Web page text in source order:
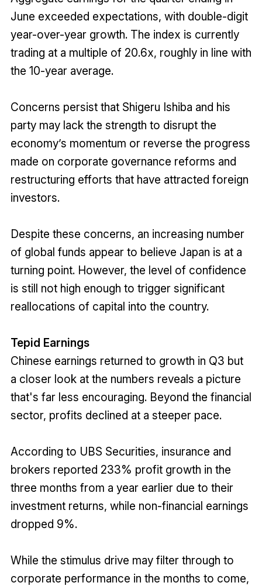
June exceeded expectations, with double-digit
year-over-year growth. The index is currently
trading at a multiple of 20.6x, roughly in line with
the 10-year average.
Concerns persist that Shigeru Ishiba and his
party may lack the strength to disrupt the
economy’s momentum or reverse the progress
made on corporate governance reforms and
restructuring efforts that have attracted foreign
investors.
Despite these concerns, an increasing number
of global funds appear to believe Japan is at a
turning point. However, the level of confidence
is still not high enough to trigger significant
reallocations of capital into the country.
Tepid Earnings
Chinese earnings returned to growth in Q3 but
a closer look at the numbers reveals a picture
that's far less encouraging. Beyond the financial
sector, profits declined at a steeper pace.
According to UBS Securities, insurance and
brokers reported 233% profit growth in the
three months from a year earlier due to their
investment returns, while non-financial earnings
dropped 9%.
While the stimulus drive may filter through to
corporate performance in the months to come,